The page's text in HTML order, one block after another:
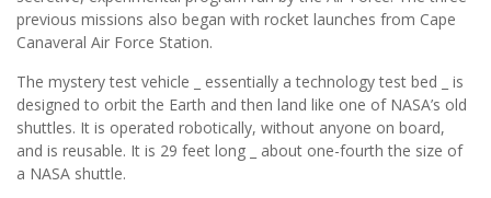
previous missions also began with rocket launches from Cape
Canaveral Air Force Station.
The mystery test vehicle _ essentially a technology test bed _ is
designed to orbit the Earth and then land like one of NASA’s old
shuttles. It is operated robotically, without anyone on board,
and is reusable. It is 29 feet long _ about one-fourth the size of
a NASA shuttle.